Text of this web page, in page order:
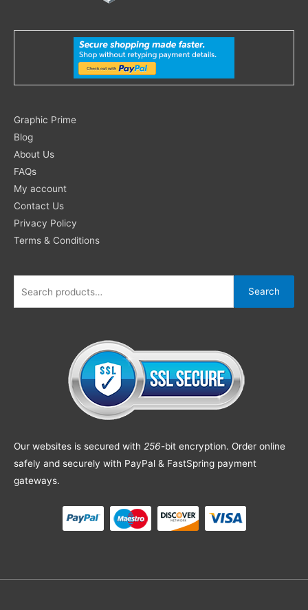
Graphic Prime
Blog
About Us
FAQs
My account
Contact Us
Privacy Policy
Terms & Conditions
Search
for:
Search
Our websites is secured with 256-bit encryption. Order online
safely and securely with PayPal & FastSpring payment
gateways.